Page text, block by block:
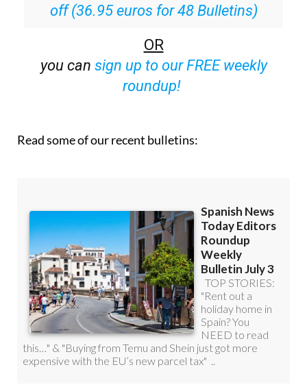
off (36.95 euros for 48 Bulletins)
OR
you can sign up to our FREE weekly
roundup!
Read some of our recent bulletins: